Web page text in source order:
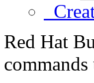
Red Hat